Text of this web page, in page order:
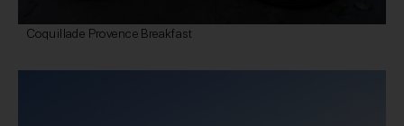
Coquillade Provence Breakfast